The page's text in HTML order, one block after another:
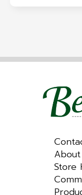
About
Store